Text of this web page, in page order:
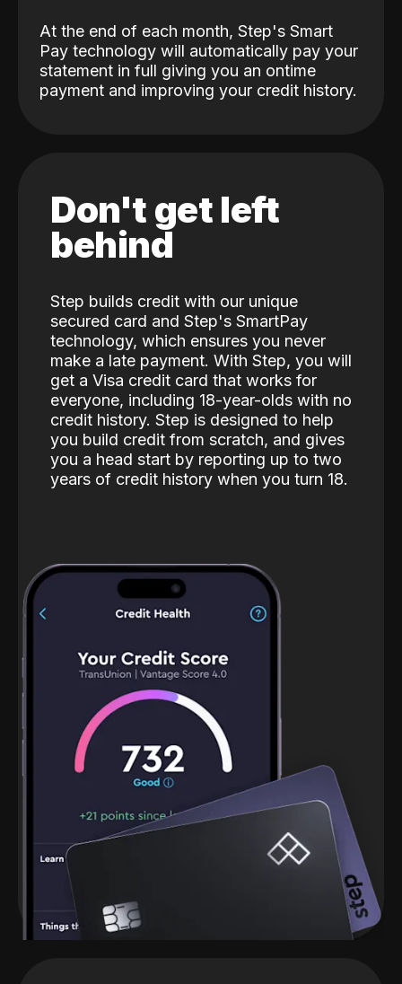
At the end of each month, Step's Smart
Pay technology will automatically pay your
statement in full giving you an ontime
payment and improving your credit history.
Don't get left
behind
Step builds credit with our unique
secured card and Step's SmartPay
technology, which ensures you never
make a late payment. With Step, you will
get a Visa credit card that works for
everyone, including 18-year-olds with no
credit history. Step is designed to help
you build credit from scratch, and gives
you a head start by reporting up to two
years of credit history when you turn 18.